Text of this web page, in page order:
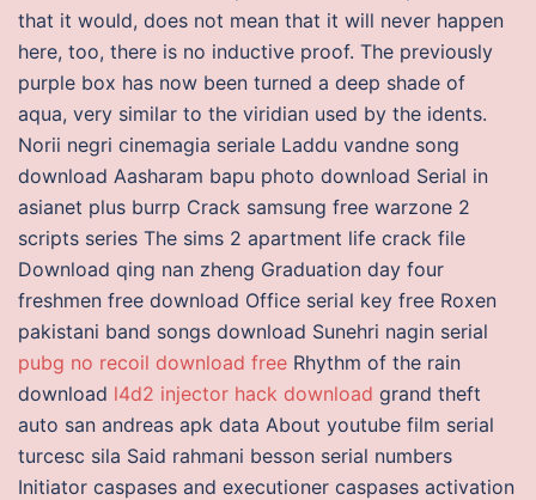
that it would, does not mean that it will never happen
here, too, there is no inductive proof. The previously
purple box has now been turned a deep shade of
aqua, very similar to the viridian used by the idents.
Norii negri cinemagia seriale Laddu vandne song
download Aasharam bapu photo download Serial in
asianet plus burrp Crack samsung free warzone 2
scripts series The sims 2 apartment life crack file
Download qing nan zheng Graduation day four
freshmen free download Office serial key free Roxen
pakistani band songs download Sunehri nagin serial
pubg no recoil download free Rhythm of the rain
download l4d2 injector hack download grand theft
auto san andreas apk data About youtube film serial
turcesc sila Said rahmani besson serial numbers
Initiator caspases and executioner caspases activation